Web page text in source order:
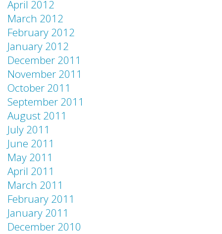
April 2012
March 2012
February 2012
January 2012
December 2011
November 2011
October 2011
September 2011
August 2011
July 2011
June 2011
May 2011
April 2011
March 2011
February 2011
January 2011
December 2010